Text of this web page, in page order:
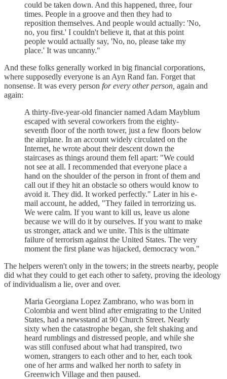
could be taken down. And this happened, three, four
times. People in a groove and then they had to
reposition themselves. And people would actually: 'No,
no, you first.' I couldn't believe it, that at this point
people would actually say, 'No, no, please take my
place.' It was uncanny."
And these folks generally worked in big financial corporations,
where supposedly everyone is an Ayn Rand fan. Forget that
nonsense. It was every person for every other person, again and
again:
A thirty-five-year-old financier named Adam Mayblum
escaped with several coworkers from the eighty-
seventh floor of the north tower, just a few floors below
the airplane. In an account widely circulated on the
Internet, he wrote about their descent down the
staircases as things around them fell apart: "We could
not see at all. I recommended that everyone place a
hand on the shoulder of the person in front of them and
call out if they hit an obstacle so others would know to
avoid it. They did. It worked perfectly." Later in his e-
mail account, he added, "They failed in terrorizing us.
We were calm. If you want to kill us, leave us alone
because we will do it by ourselves. If you want to make
us stronger, attack and we unite. This is the ultimate
failure of terrorism against the United States. The very
moment the first plane was hijacked, democracy won."
The helpers weren't only in the towers; in the streets nearby, people
did what they could to get each other to safety, proving the ideology
of individualism a lie, over and over.
Maria Georgiana Lopez Zambrano, who was born in
Colombia and went blind after emigrating to the United
States, had a newsstand at 90 Church Street. Nearly
sixty when the catastrophe began, she felt shaking and
heard rumblings and distressed people, and while she
was still confused about what had transpired, two
women, strangers to each other and to her, each took
one of her arms and walked her north to safety in
Greenwich Village and then paused.